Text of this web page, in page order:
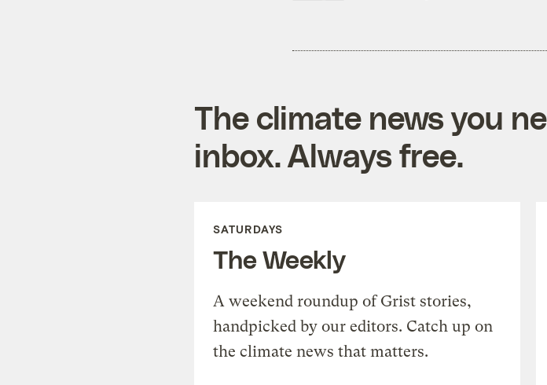
The climate news you
inbox. Always free.
SATURDAYS
The Weekly
A weekend roundup of Grist stories,
handpicked by our editors. Catch up on
the climate news that matters.